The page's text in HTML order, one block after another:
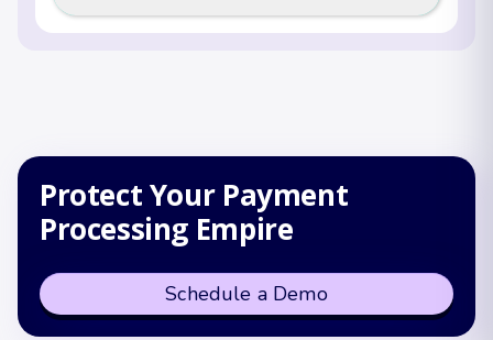
Protect Your Payment
Processing Empire
Schedule a Demo